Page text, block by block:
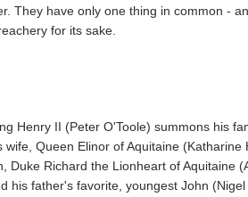
They have only one thing in common -
for its sake.
Henry II (Peter O'Toole) summons his
wife, Queen Elinor of Aquitaine (Katharine
Duke Richard the Lionheart of Aquitaine
his father's favorite, youngest John